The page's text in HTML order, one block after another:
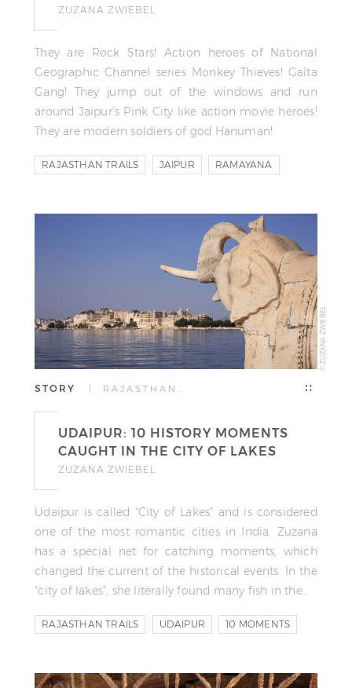
ZUZANA ZWIEBEL
They are Rock Stars! Action heroes of National
Geographic Channel series Monkey Thieves! Galta
Gang! They jump out of the windows and run
around Jaipur’s Pink City like action movie heroes!
They are modern soldiers of god Hanuman!
RAJASTHAN TRAILS JAIPUR RAMAYANA
© ZUZANA ZWIEBEL
STORY | RAJASTHAN…
UDAIPUR: 10 HISTORY MOMENTS
CAUGHT IN THE CITY OF LAKES
ZUZANA ZWIEBEL
Udaipur is called “City of Lakes” and is considered
one of the most romantic cities in India. Zuzana
has a special net for catching moments, which
changed the current of the historical events. In the
“city of lakes”, she literally found many fish in the…
RAJASTHAN TRAILS UDAIPUR 10 MOMENTS